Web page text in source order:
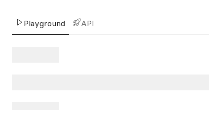
Playground API